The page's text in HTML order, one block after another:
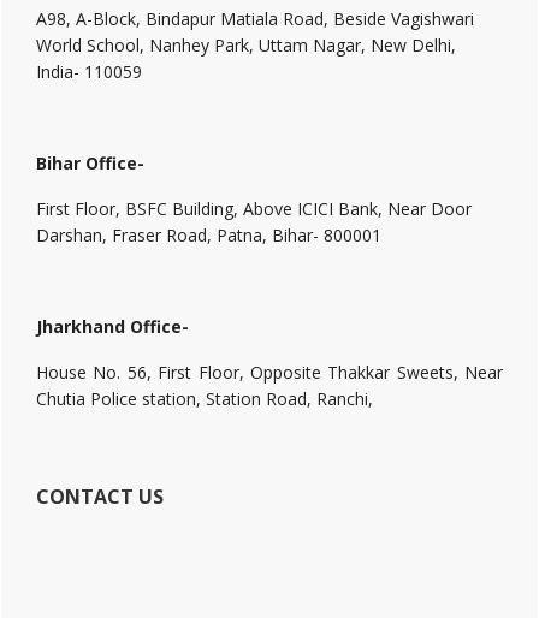
A98, A-Block, Bindapur Matiala Road, Beside Vagishwari
World School, Nanhey Park, Uttam Nagar, New Delhi,
India- 110059
Bihar Office-
First Floor, BSFC Building, Above ICICI Bank, Near Door
Darshan, Fraser Road, Patna, Bihar- 800001
Jharkhand Office-
House No. 56, First Floor, Opposite Thakkar Sweets, Near
Chutia Police station, Station Road, Ranchi,
CONTACT US